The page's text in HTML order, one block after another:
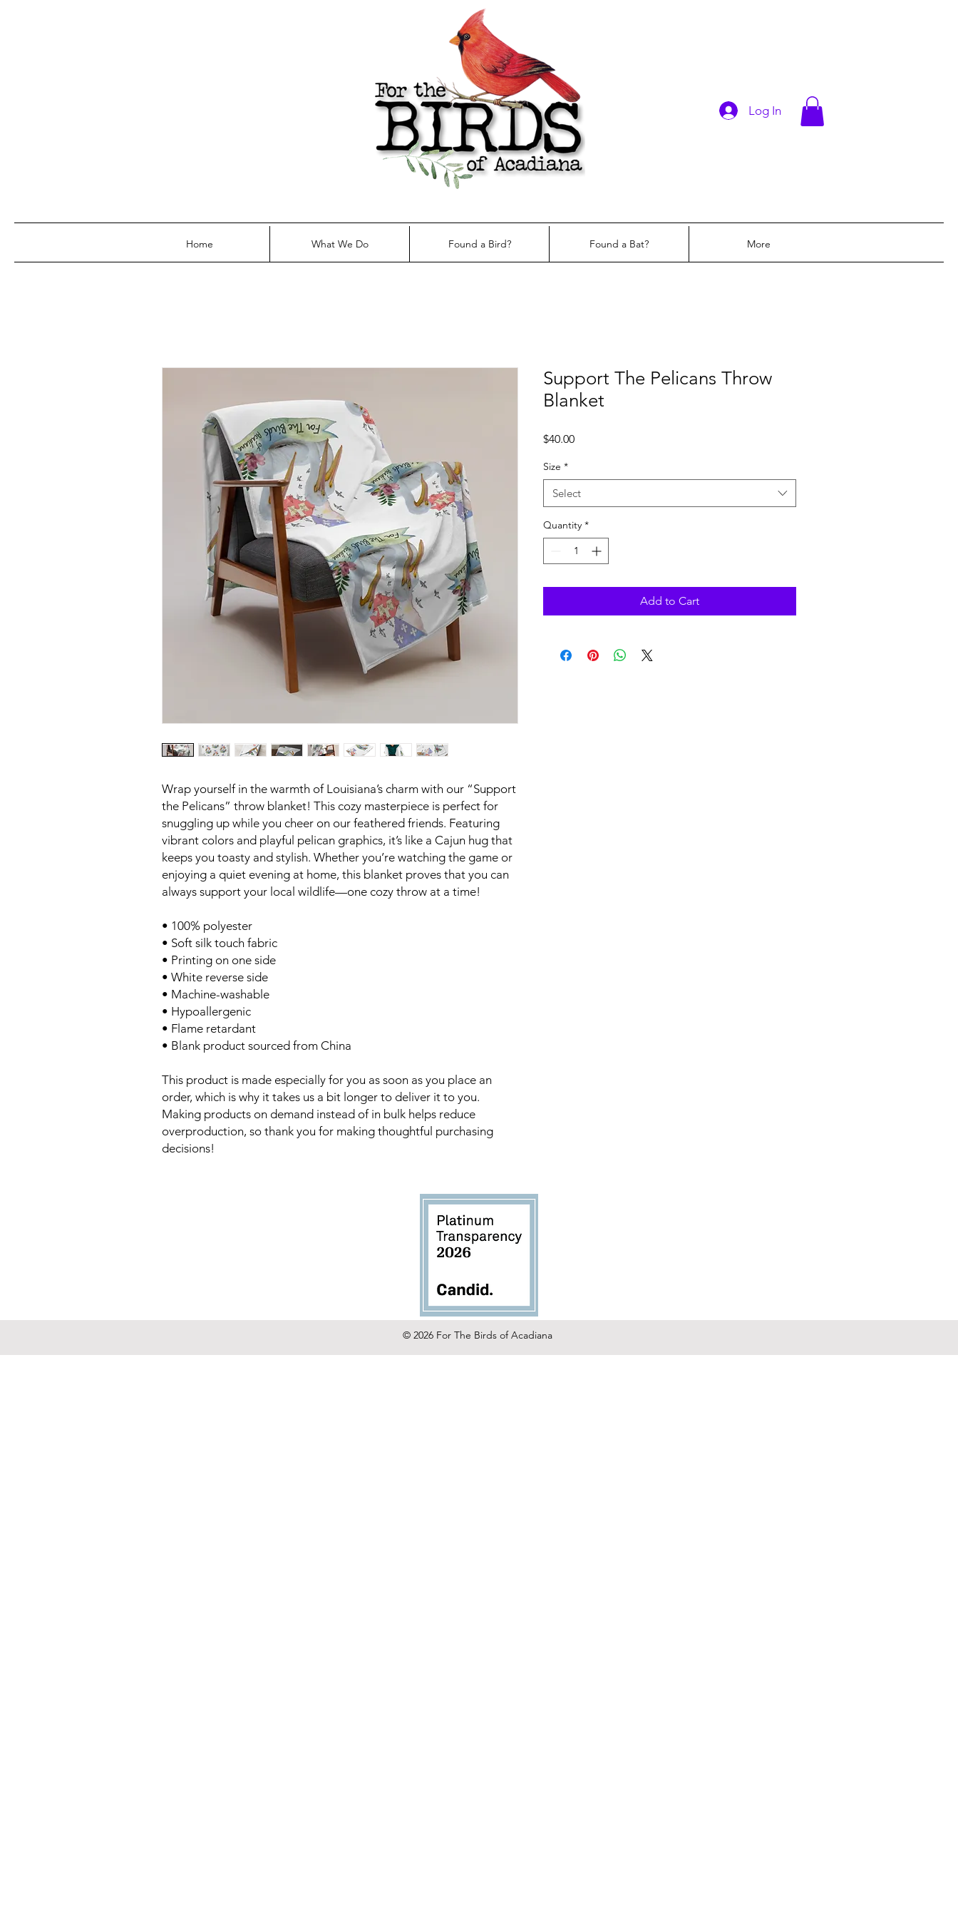
Log In
Home What We Do Found a Bird? Found a Bat? More
Wrap yourself in the warmth of Louisiana’s charm with our “Support
the Pelicans” throw blanket! This cozy masterpiece is perfect for
snuggling up while you cheer on our feathered friends. Featuring
vibrant colors and playful pelican graphics, it’s like a Cajun hug that
keeps you toasty and stylish. Whether you’re watching the game or
enjoying a quiet evening at home, this blanket proves that you can
always support your local wildlife—one cozy throw at a time!
• 100% polyester
• Soft silk touch fabric
• Printing on one side
• White reverse side
• Machine-washable
• Hypoallergenic
• Flame retardant
• Blank product sourced from China
This product is made especially for you as soon as you place an
order, which is why it takes us a bit longer to deliver it to you.
Making products on demand instead of in bulk helps reduce
overproduction, so thank you for making thoughtful purchasing
decisions!
Support The Pelicans Throw
Blanket
$40.00Price
Size *
Select
Quantity *
Add to Cart
© 2026 For The Birds of Acadiana